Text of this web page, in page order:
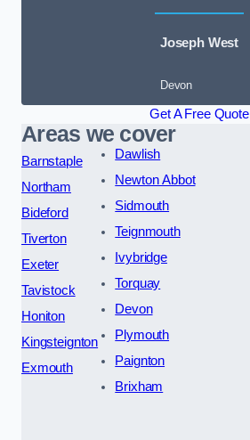
Joseph West
Devon
Get A Free Quote
Areas we cover
Barnstaple
Northam
Bideford
Tiverton
Exeter
Tavistock
Honiton
Kingsteignton
Exmouth
Dawlish
Newton Abbot
Sidmouth
Teignmouth
Ivybridge
Torquay
Devon
Plymouth
Paignton
Brixham